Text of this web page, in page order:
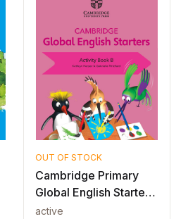
OUT OF STOCK
Cambridge Primary
Global English Starters
Activi...
active